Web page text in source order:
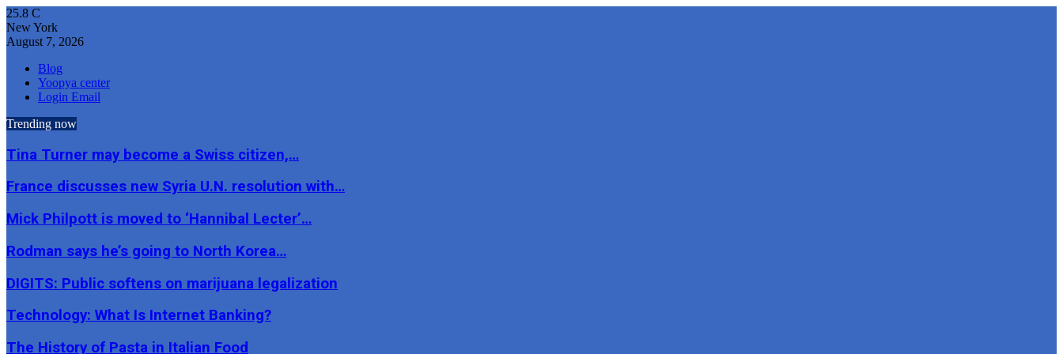
25.8 C
New York
August 7, 2026
Blog
Yoopya center
Login Email
Trending now
Tina Turner may become a Swiss citizen,…
France discusses new Syria U.N. resolution with…
Mick Philpott is moved to ‘Hannibal Lecter’…
Rodman says he’s going to North Korea…
DIGITS: Public softens on marijuana legalization
Technology: What Is Internet Banking?
The History of Pasta in Italian Food